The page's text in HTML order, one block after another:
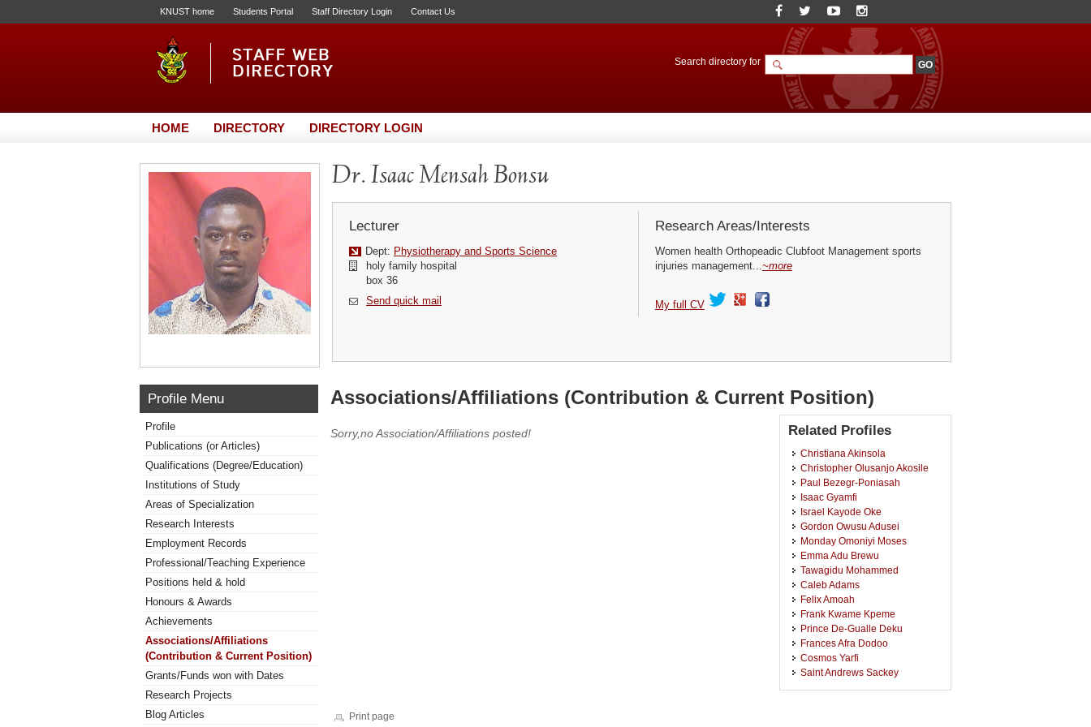
KNUST home Students Portal Staff Directory Login Contact Us
Search directory for
HOME DIRECTORY DIRECTORY LOGIN
Dr. Isaac Mensah Bonsu
Lecturer
Dept: Physiotherapy and Sports Science
holy family hospital
box 36
Send quick mail
Research Areas/Interests
Women health Orthopeadic Clubfoot Management sports
injuries management...~more
My full CV
Profile Menu
Profile
Publications (or Articles)
Qualifications (Degree/Education)
Institutions of Study
Areas of Specialization
Research Interests
Employment Records
Professional/Teaching Experience
Positions held & hold
Honours & Awards
Achievements
Associations/Affiliations
(Contribution & Current Position)
Grants/Funds won with Dates
Research Projects
Blog Articles
Associations/Affiliations (Contribution & Current Position)
Sorry,no Association/Affiliations posted! Related Profiles
Christiana Akinsola
Christopher Olusanjo Akosile
Paul Bezegr-Poniasah
Isaac Gyamfi
Israel Kayode Oke
Gordon Owusu Adusei
Monday Omoniyi Moses
Emma Adu Brewu
Tawagidu Mohammed
Caleb Adams
Felix Amoah
Frank Kwame Kpeme
Prince De-Gualle Deku
Frances Afra Dodoo
Cosmos Yarfi
Saint Andrews Sackey
Print page